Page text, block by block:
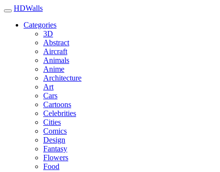
HDWalls
Categories
3D
Abstract
Aircraft
Animals
Anime
Architecture
Art
Cars
Cartoons
Celebrities
Cities
Comics
Design
Fantasy
Flowers
Food